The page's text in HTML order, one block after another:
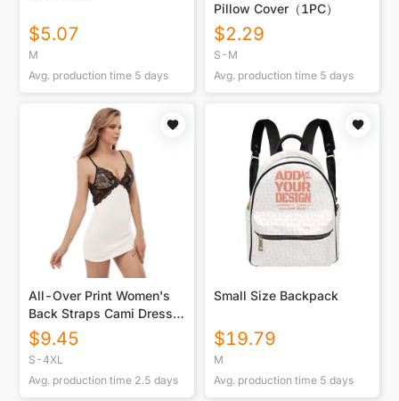
$5.07
M
Avg. production time 5 days
Pillow Cover（1PC）
$2.29
S-M
Avg. production time 5 days
All-Over Print Women's
Back Straps Cami Dress
With Lace
$9.45
S-4XL
Avg. production time 2.5 days
Small Size Backpack
$19.79
M
Avg. production time 5 days